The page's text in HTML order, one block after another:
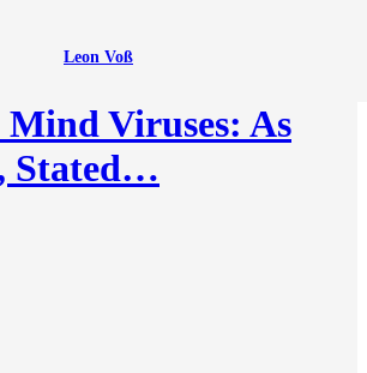
Leon Voß
Mind Viruses: As
Stated…